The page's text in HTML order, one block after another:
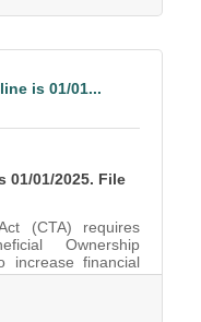
is 01/01...
01/01/2025. File
(CTA) requires
Ownership
increase financial
As of this
Worth, Texas,